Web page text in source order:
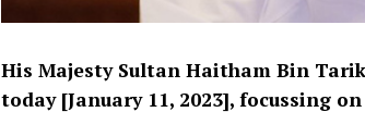
His Majesty Sultan Haitham Bin
today [January 11, 2023], focussing